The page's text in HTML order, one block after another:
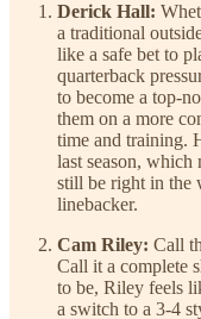
Derick Hall:
a traditional
like a safe bet to
quarterback
to become a top-
them on a more
time and training.
last season, which
still be right in the
linebacker.
Cam Riley: Call
Call it a complete
to be, Riley feels
a switch to a 3-4